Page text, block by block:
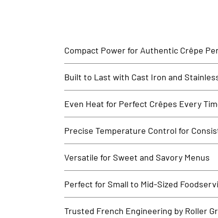
Compact Power for Authentic Crêpe
performance unit is perfect for any foodservice
Built to Last with Cast Iron and
to handle the demands of daily commercial use.
Even Heat for Perfect Crêpes Every
galettes, or wraps, this machine guarantees
Precise Temperature Control for
and confidently during service hours.
Versatile for Sweet and Savory Menus
options.
Perfect for Small to Mid-Sized
crêpes without sacrificing counter space.
Trusted French Engineering by Roller